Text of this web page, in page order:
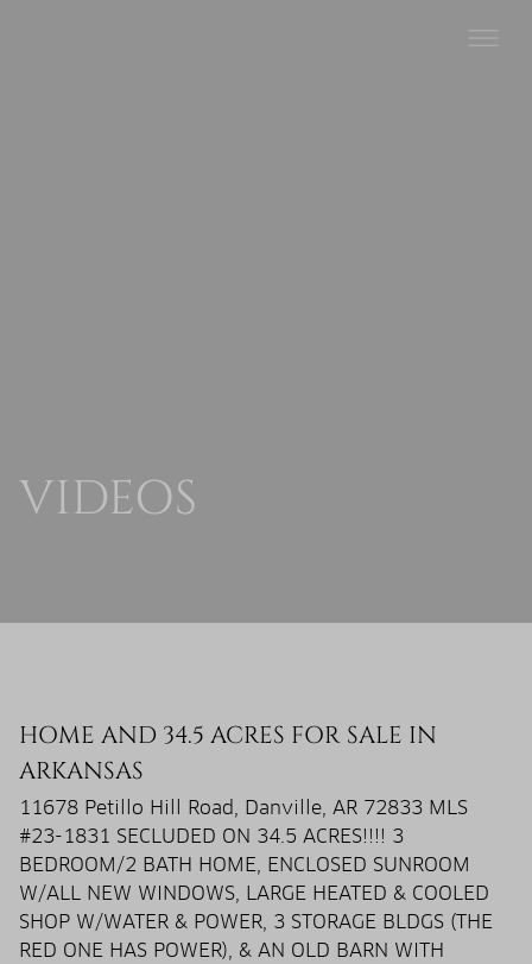
VIDEOS
HOME AND 34.5 ACRES FOR SALE IN
ARKANSAS
11678 Petillo Hill Road, Danville, AR 72833 MLS
#23-1831 SECLUDED ON 34.5 ACRES!!!! 3
BEDROOM/2 BATH HOME, ENCLOSED SUNROOM
W/ALL NEW WINDOWS, LARGE HEATED & COOLED
SHOP W/WATER & POWER, 3 STORAGE BLDGS (THE
RED ONE HAS POWER), & AN OLD BARN WITH